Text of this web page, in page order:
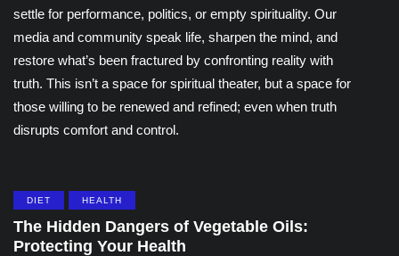
settle for performance, politics, or empty spirituality. Our
media and community speak life, sharpen the mind, and
restore what’s been fractured by confronting reality with
truth. This isn’t a space for spiritual theater, but a space for
those willing to be renewed and refined; even when truth
disrupts comfort and control.
DIET HEALTH
The Hidden Dangers of Vegetable Oils:
Protecting Your Health